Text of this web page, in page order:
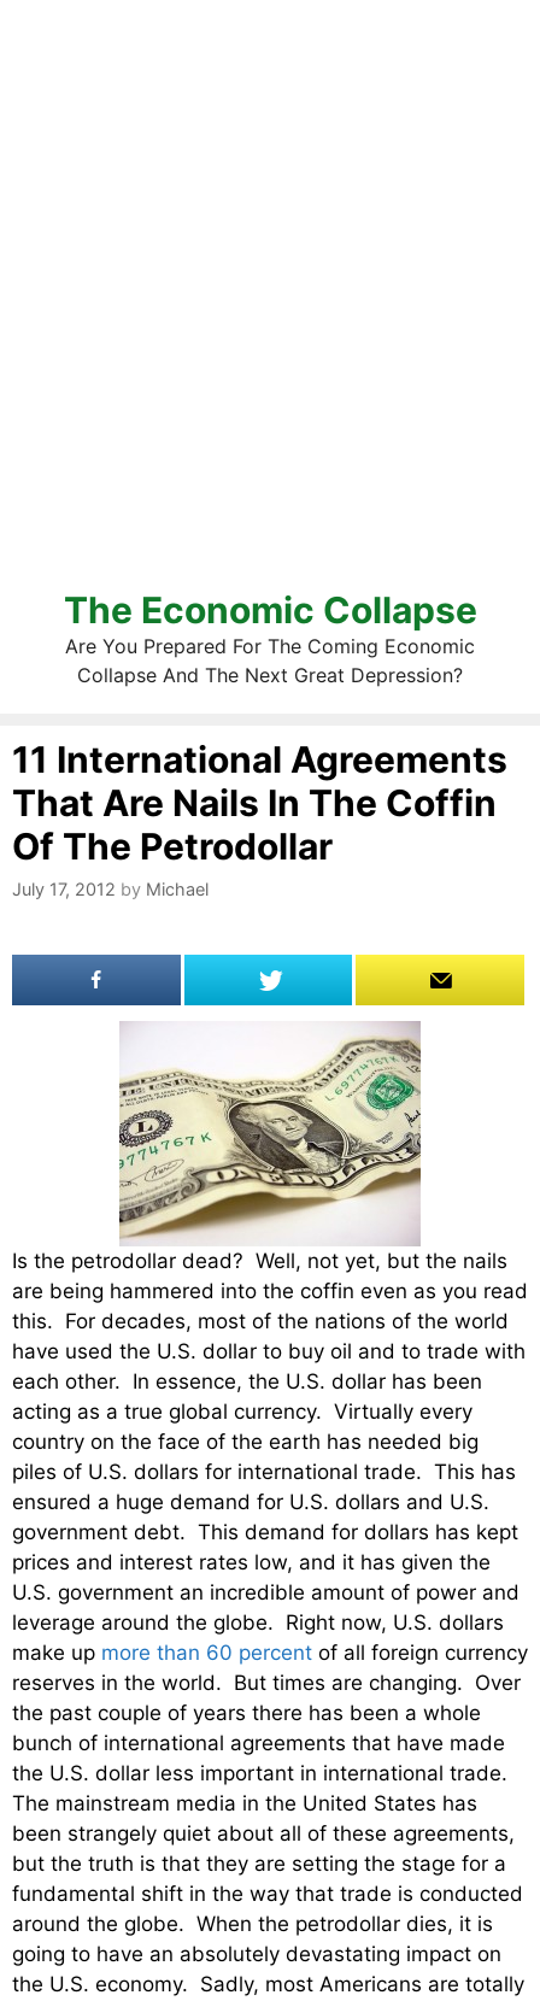
The Economic Collapse
Are You Prepared For The Coming Economic
Collapse And The Next Great Depression?
11 International Agreements
That Are Nails In The Coffin
Of The Petrodollar
July 17, 2012 by Michael
Is the petrodollar dead? Well, not yet, but the nails
are being hammered into the coffin even as you read
this. For decades, most of the nations of the world
have used the U.S. dollar to buy oil and to trade with
each other. In essence, the U.S. dollar has been
acting as a true global currency. Virtually every
country on the face of the earth has needed big
piles of U.S. dollars for international trade. This has
ensured a huge demand for U.S. dollars and U.S.
government debt. This demand for dollars has kept
prices and interest rates low, and it has given the
U.S. government an incredible amount of power and
leverage around the globe. Right now, U.S. dollars
make up more than 60 percent of all foreign currency
reserves in the world. But times are changing. Over
the past couple of years there has been a whole
bunch of international agreements that have made
the U.S. dollar less important in international trade.
The mainstream media in the United States has
been strangely quiet about all of these agreements,
but the truth is that they are setting the stage for a
fundamental shift in the way that trade is conducted
around the globe. When the petrodollar dies, it is
going to have an absolutely devastating impact on
the U.S. economy. Sadly, most Americans are totally